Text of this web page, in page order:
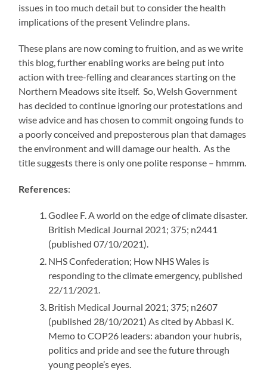
issues in too much detail but to consider the health
implications of the present Velindre plans.
These plans are now coming to fruition, and as we write
this blog, further enabling works are being put into
action with tree-felling and clearances starting on the
Northern Meadows site itself. So, Welsh Government
has decided to continue ignoring our protestations and
wise advice and has chosen to commit ongoing funds to
a poorly conceived and preposterous plan that damages
the environment and will damage our health. As the
title suggests there is only one polite response – hmmm.
References:
Godlee F. A world on the edge of climate disaster.
British Medical Journal 2021; 375; n2441
(published 07/10/2021).
NHS Confederation; How NHS Wales is
responding to the climate emergency, published
22/11/2021.
British Medical Journal 2021; 375; n2607
(published 28/10/2021) As cited by Abbasi K.
Memo to COP26 leaders: abandon your hubris,
politics and pride and see the future through
young people’s eyes.